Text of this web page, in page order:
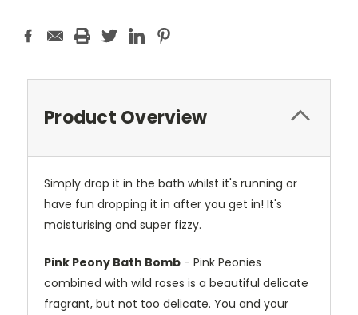
Product Overview
Simply drop it in the bath whilst it's running or
have fun dropping it in after you get in! It's
moisturising and super fizzy.
Pink Peony Bath Bomb - Pink Peonies
combined with wild roses is a beautiful delicate
fragrant, but not too delicate. You and your